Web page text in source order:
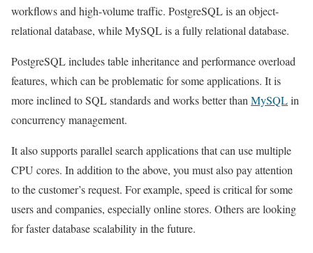
workflows and high-volume traffic. PostgreSQL is an object-
relational database, while MySQL is a fully relational database.
PostgreSQL includes table inheritance and performance overload
features, which can be problematic for some applications. It is
more inclined to SQL standards and works better than MySQLin
concurrency management.
It also supports parallel search applications that can use multiple
CPU cores. In addition to the above, you must also pay attention
to the customer’s request. For example, speed is critical for some
users and companies, especially online stores. Others are looking
for faster database scalability in the future.